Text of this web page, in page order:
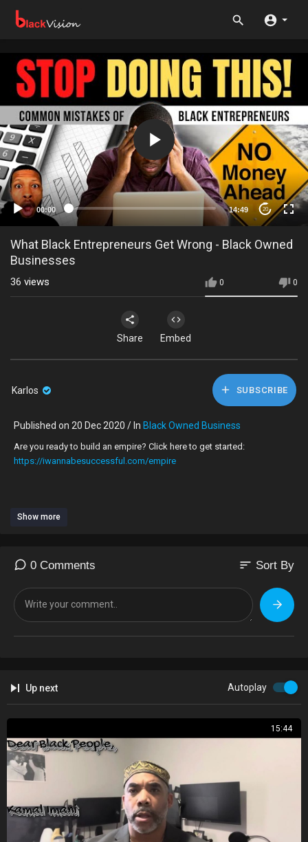
00:00 14:49 20
What Black Entrepreneurs Get Wrong - Black Owned
Businesses
0 0
36 views
Share Embed
Karlos SUBSCRIBE
Published on 20 Dec 2020 / In Black Owned Business
Are you ready to build an empire? Click here to get started:
https://iwannabesuccessful.com/empire
Black Entrepreneurs, are you wondering why your business isn't
As a black business owner, I want to talk about the top 3 things we
typically get wrong when trying to build a successful business.
Tune in and don't forget to subscribe!
Don't forget to Subscribe and hit the notification bell for information to
enhance your career!
Website: https://iwannabesuccessful.com/
Show more
0 Comments sort Sort By
Up next Autoplay
15:44